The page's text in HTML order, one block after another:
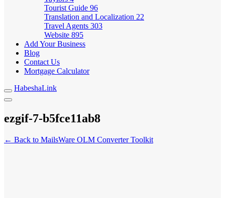
Tourist Guide 96
Translation and Localization 22
Travel Agents 303
Website 895
Add Your Business
Blog
Contact Us
Mortgage Calculator
HabeshaLink
ezgif-7-b5fce11ab8
← Back to MailsWare OLM Converter Toolkit